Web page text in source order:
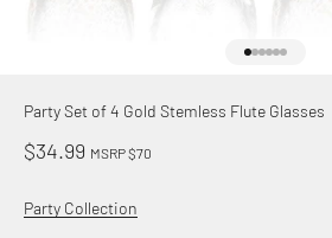
Party Set of 4 Gold Stemless Flute Glasses
Sale price
$34.99 MSRP $70
Party Collection